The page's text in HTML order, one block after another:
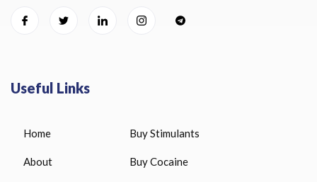
Useful Links
Home
About
Buy Stimulants
Buy Cocaine